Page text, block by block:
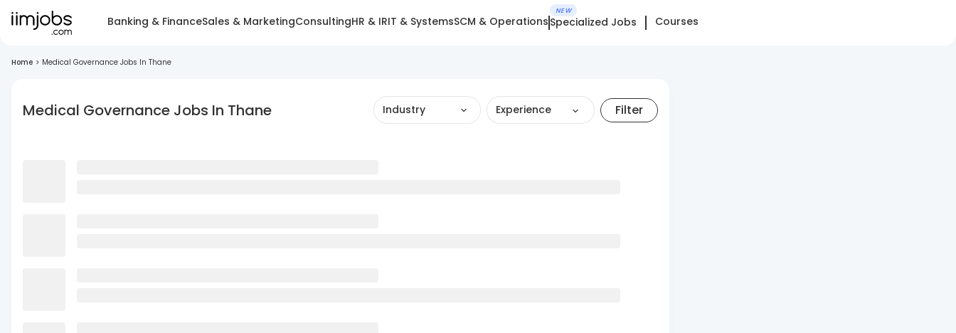
Banking & FinanceSales & MarketingConsultingHR & IRIT & SystemsSCM & Operations
NEW
Specialized Jobs Courses
Home > Medical Governance Jobs In Thane
Medical Governance Jobs In Thane Industry Experience Filter